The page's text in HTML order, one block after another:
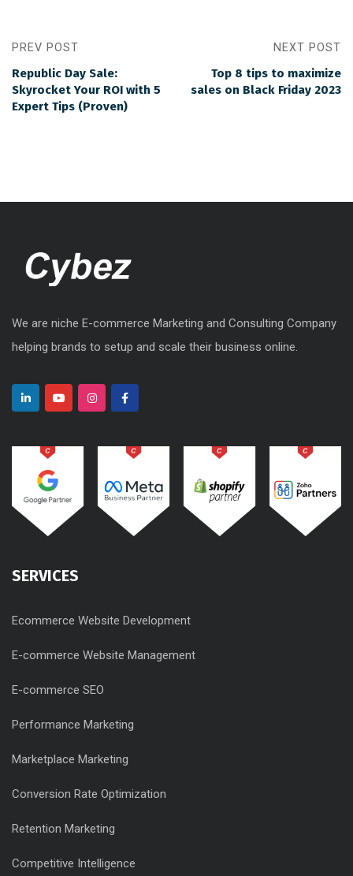
PREV POST
Republic Day Sale:
Skyrocket Your ROI with 5
Expert Tips (Proven)
NEXT POST
Top 8 tips to maximize
sales on Black Friday 2023
We are niche E-commerce Marketing and Consulting Company
helping brands to setup and scale their business online.
SERVICES
Ecommerce Website Development
E-commerce Website Management
E-commerce SEO
Performance Marketing
Marketplace Marketing
Conversion Rate Optimization
Retention Marketing
Competitive Intelligence